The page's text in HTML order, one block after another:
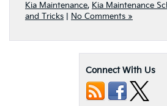
Kia Maintenance, Kia Maintenance
and Tricks
No Comments »
Connect With Us